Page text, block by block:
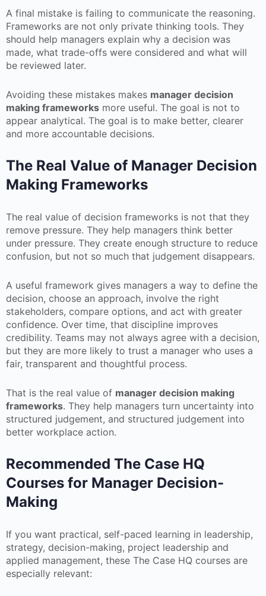
A final mistake is failing to communicate the reasoning.
Frameworks are not only private thinking tools. They
should help managers explain why a decision was
made, what trade-offs were considered and what will
be reviewed later.
Avoiding these mistakes makes manager decision
making frameworks more useful. The goal is not to
appear analytical. The goal is to make better, clearer
and more accountable decisions.
The Real Value of Manager Decision
Making Frameworks
The real value of decision frameworks is not that they
remove pressure. They help managers think better
under pressure. They create enough structure to reduce
confusion, but not so much that judgement disappears.
A useful framework gives managers a way to define the
decision, choose an approach, involve the right
stakeholders, compare options, and act with greater
confidence. Over time, that discipline improves
credibility. Teams may not always agree with a decision,
but they are more likely to trust a manager who uses a
fair, transparent and thoughtful process.
That is the real value of manager decision making
frameworks. They help managers turn uncertainty into
structured judgement, and structured judgement into
better workplace action.
Recommended The Case HQ
Courses for Manager Decision-
Making
If you want practical, self-paced learning in leadership,
strategy, decision-making, project leadership and
applied management, these The Case HQ courses are
especially relevant: